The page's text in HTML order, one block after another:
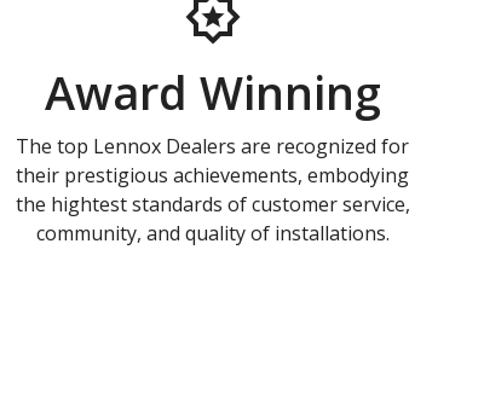
Award Winning
The top Lennox Dealers are recognized for
their prestigious achievements, embodying
the hightest standards of customer service,
community, and quality of installations.